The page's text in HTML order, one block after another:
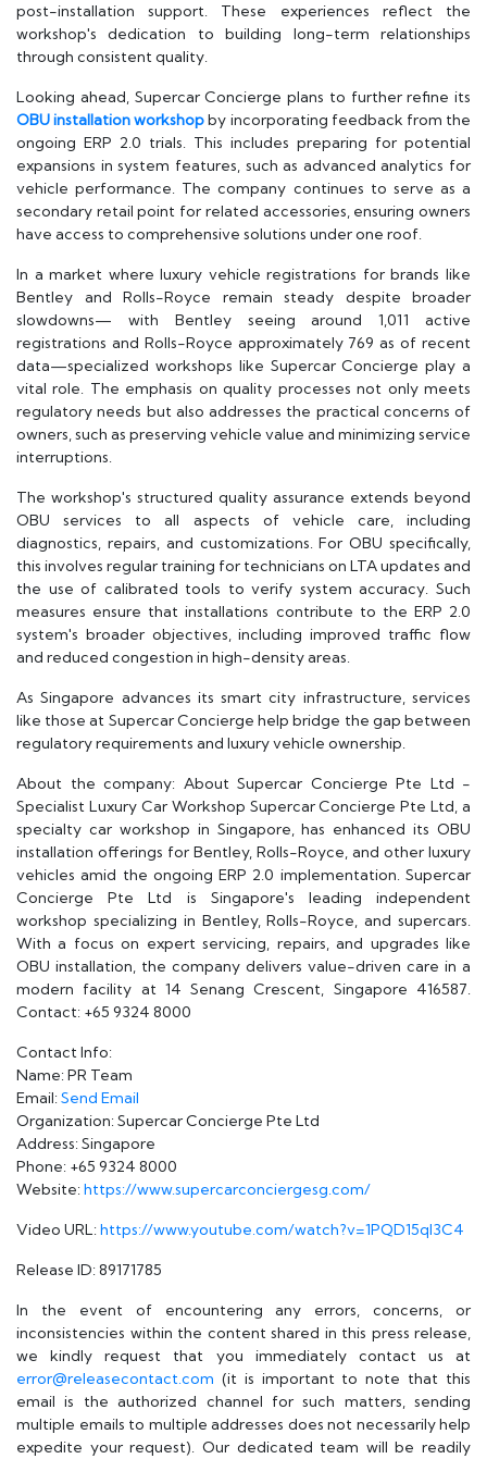
post-installation support. These experiences reflect the
workshop's dedication to building long-term relationships
through consistent quality.
Looking ahead, Supercar Concierge plans to further refine its
OBU installation workshopby incorporating feedback from the
ongoing ERP 2.0 trials. This includes preparing for potential
expansions in system features, such as advanced analytics for
vehicle performance. The company continues to serve as a
secondary retail point for related accessories, ensuring owners
have access to comprehensive solutions under one roof.
In a market where luxury vehicle registrations for brands like
Bentley and Rolls-Royce remain steady despite broader
slowdowns— with Bentley seeing around 1,011 active
registrations and Rolls-Royce approximately 769 as of recent
data—specialized workshops like Supercar Concierge play a
vital role. The emphasis on quality processes not only meets
regulatory needs but also addresses the practical concerns of
owners, such as preserving vehicle value and minimizing service
interruptions.
The workshop's structured quality assurance extends beyond
OBU services to all aspects of vehicle care, including
diagnostics, repairs, and customizations. For OBU specifically,
this involves regular training for technicians on LTA updates and
the use of calibrated tools to verify system accuracy. Such
measures ensure that installations contribute to the ERP 2.0
system's broader objectives, including improved traffic flow
and reduced congestion in high-density areas.
As Singapore advances its smart city infrastructure, services
like those at Supercar Concierge help bridge the gap between
regulatory requirements and luxury vehicle ownership.
About the company: About Supercar Concierge Pte Ltd -
Specialist Luxury Car Workshop Supercar Concierge Pte Ltd, a
specialty car workshop in Singapore, has enhanced its OBU
installation offerings for Bentley, Rolls-Royce, and other luxury
vehicles amid the ongoing ERP 2.0 implementation. Supercar
Concierge Pte Ltd is Singapore's leading independent
workshop specializing in Bentley, Rolls-Royce, and supercars.
With a focus on expert servicing, repairs, and upgrades like
OBU installation, the company delivers value-driven care in a
modern facility at 14 Senang Crescent, Singapore 416587.
Contact: +65 9324 8000
Contact Info:
Name: PR Team
Email:Send Email
Organization: Supercar Concierge Pte Ltd
Address: Singapore
Phone: +65 9324 8000
Website:https://www.supercarconciergesg.com/
Video URL:https://www.youtube.com/watch?v=1PQD15qI3C4
Release ID: 89171785
In the event of encountering any errors, concerns, or
inconsistencies within the content shared in this press release,
we kindly request that you immediately contact us at
error@releasecontact.com (it is important to note that this
email is the authorized channel for such matters, sending
multiple emails to multiple addresses does not necessarily help
expedite your request). Our dedicated team will be readily